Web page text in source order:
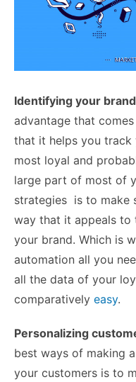
Identifying your
advantage that
that it helps you track
most loyal and
large part of most of
strategies is to make
way that it appeals to
your brand. Which is
automation all you
all the data of your
comparatively easy.
Personalizing
best ways of making
your customers is to